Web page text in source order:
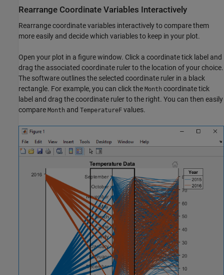
Rearrange Coordinate Variables Interactively
Rearrange coordinate variables interactively to compare them
more easily and decide which variables to keep in your plot.
Open your plot in a figure window. Click a coordinate tick label and
drag the associated coordinate ruler to the location of your choice.
The software outlines the selected coordinate ruler in a black
rectangle. For example, you can click the Month coordinate tick
label and drag the coordinate ruler to the right. You can then easily
compare Month and TemperatureF values.